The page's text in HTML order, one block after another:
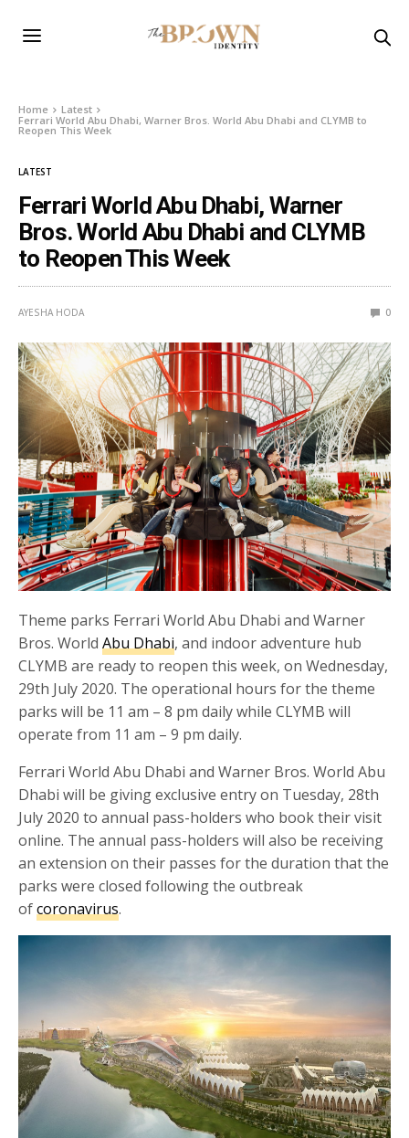
Home
Latest
Ferrari World Abu Dhabi, Warner Bros. World Abu Dhabi and CLYMB to
Reopen This Week
LATEST
Ferrari World Abu Dhabi, Warner
Bros. World Abu Dhabi and CLYMB
to Reopen This Week
AYESHA HODA 0
Theme parks Ferrari World Abu Dhabi and Warner
Bros. WorldAbu Dhabi, and indoor adventure hub
CLYMB are ready to reopen this week, on Wednesday,
29th July 2020. The operational hours for the theme
parks will be 11 am – 8 pm daily while CLYMB will
operate from 11 am – 9 pm daily.
Ferrari World Abu Dhabi and Warner Bros. World Abu
Dhabi will be giving exclusive entry on Tuesday, 28th
July 2020 to annual pass-holders who book their visit
online. The annual pass-holders will also be receiving
an extension on their passes for the duration that the
parks were closed following the outbreak
ofcoronavirus.